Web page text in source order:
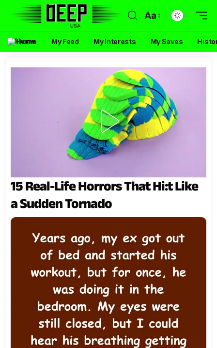
Aa
Home My Feed My Interests My Saves
15 Real-Life Horrors That Hi:t Like
a Sudden Tornado